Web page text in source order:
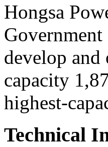
Hongsa
develop
capacity
highest-
Technical